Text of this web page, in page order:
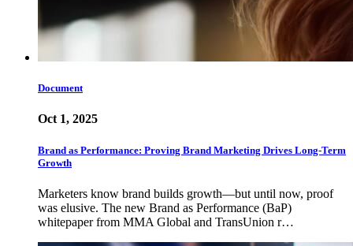
Document
Oct 1, 2025
Brand as Performance: Proving Brand Marketing Drives Long-Term
Growth
Marketers know brand builds growth—but until now, proof
was elusive. The new Brand as Performance (BaP)
whitepaper from MMA Global and TransUnion r…